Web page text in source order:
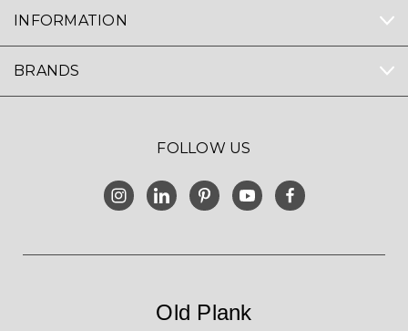
INFORMATION
BRANDS
FOLLOW US
Old Plank